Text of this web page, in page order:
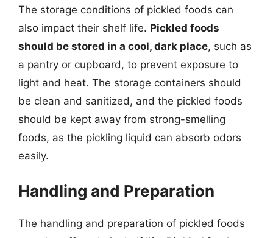
The storage conditions of pickled foods can
also impact their shelf life. Pickled foods
should be stored in a cool, dark place, such as
a pantry or cupboard, to prevent exposure to
light and heat. The storage containers should
be clean and sanitized, and the pickled foods
should be kept away from strong-smelling
foods, as the pickling liquid can absorb odors
easily.
Handling and Preparation
The handling and preparation of pickled foods